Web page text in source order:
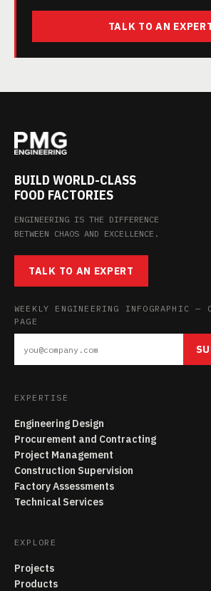
TALK TO AN
BUILD WORLD-CLASS
FOOD FACTORIES
ENGINEERING IS THE DIFFERENCE
BETWEEN CHAOS AND EXCELLENCE.
TALK TO AN EXPERT
WEEKLY ENGINEERING INFOGRAPHIC —
PAGE
EXPERTISE
Engineering Design
Procurement and Contracting
Project Management
Construction Supervision
Factory Assessments
Technical Services
EXPLORE
Projects
Products